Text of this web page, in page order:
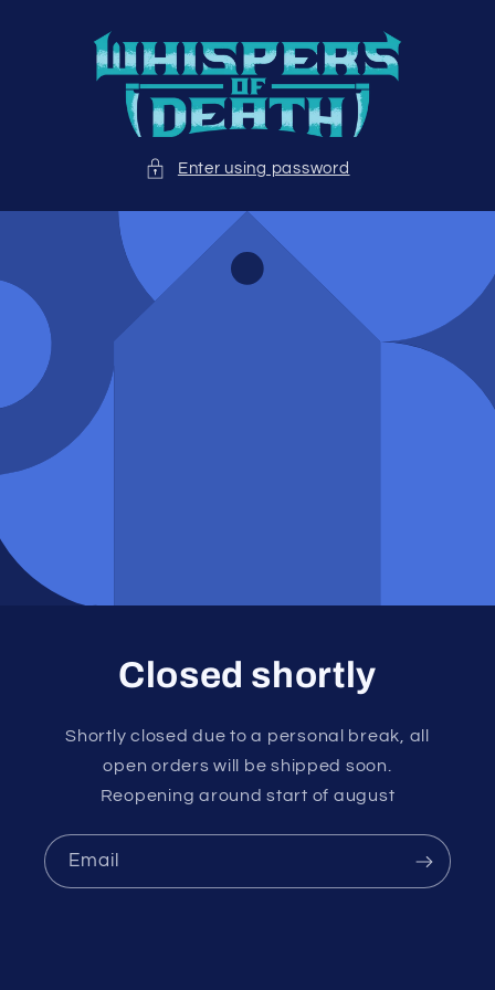
content
Enter using password
Closed shortly
Shortly closed due to a personal break, all
open orders will be shipped soon.
Reopening around start of august
Email